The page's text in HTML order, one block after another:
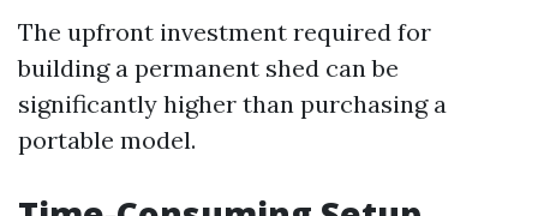
The upfront investment required for
building a permanent shed can be
significantly higher than purchasing a
portable model.